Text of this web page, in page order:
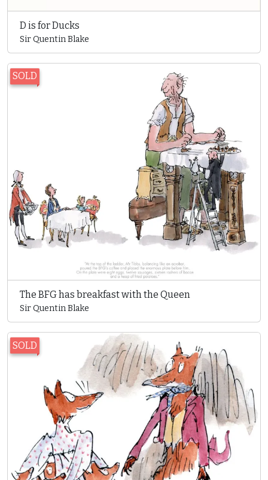
D is for Ducks
Sir Quentin Blake
SOLD
The BFG has breakfast with the Queen
Sir Quentin Blake
SOLD